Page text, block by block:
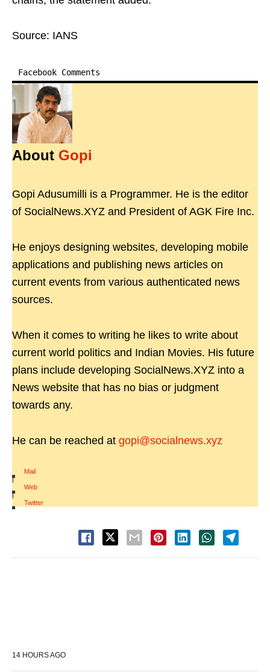
Source: IANS
Facebook Comments
About Gopi
Gopi Adusumilli is a Programmer. He is the editor
of SocialNews.XYZ and President of AGK Fire Inc.
He enjoys designing websites, developing mobile
applications and publishing news articles on
current events from various authenticated news
sources.
When it comes to writing he likes to write about
current world politics and Indian Movies. His future
plans include developing SocialNews.XYZ into a
News website that has no bias or judgment
towards any.
He can be reached at gopi@socialnews.xyz
Mail
|
Web
|
Twitter
14 HOURS AGO